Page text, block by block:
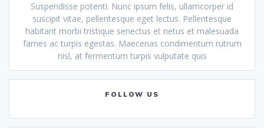
Suspendisse potenti. Nunc ipsum felis, ullamcorper id
suscipit vitae, pellentesque eget lectus. Pellentesque
habitant morbi tristique senectus et netus et malesuada
fames ac turpis egestas. Maecenas condimentum rutrum
nisl, at fermentum turpis vulputate quis
FOLLOW US